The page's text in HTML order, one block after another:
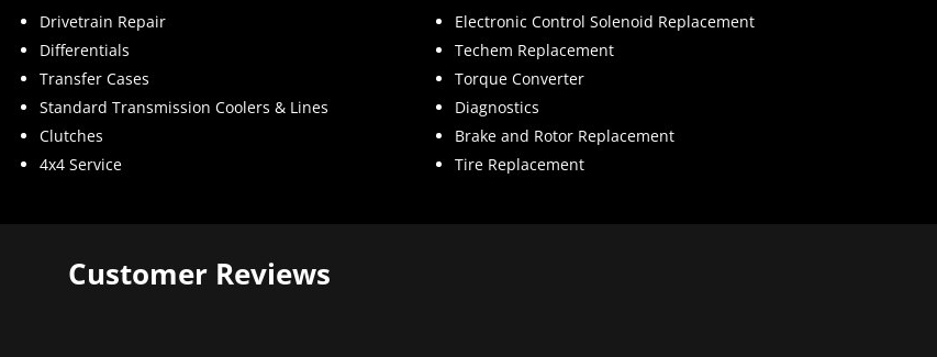
Drivetrain Repair
Differentials
Transfer Cases
Standard Transmission Coolers & Lines
Clutches
4x4 Service
Electronic Control Solenoid Replacement
Techem Replacement
Torque Converter
Diagnostics
Brake and Rotor Replacement
Tire Replacement
Customer Reviews